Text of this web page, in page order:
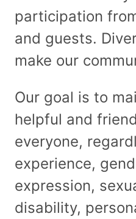
participation
and guests.
make our
Our goal is to
helpful and
everyone,
experience,
expression,
disability,